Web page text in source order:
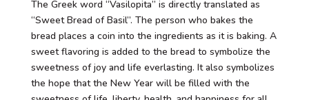
The Greek word “Vasilopita” is directly translated as
“Sweet Bread of Basil”. The person who bakes the
bread places a coin into the ingredients as it is baking. A
sweet flavoring is added to the bread to symbolize the
sweetness of joy and life everlasting. It also symbolizes
the hope that the New Year will be filled with the